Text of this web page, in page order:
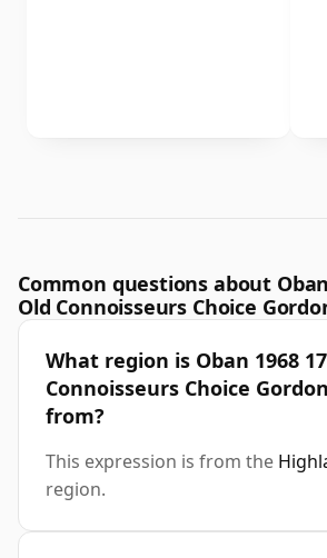
Common questions about
Old Connoisseurs Choice
What region is Oban 1968
Connoisseurs Choice
from?
This expression is from the
region.